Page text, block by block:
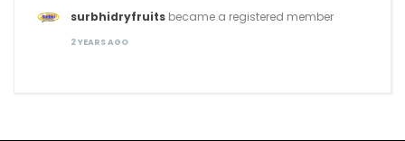
surbhidryfruits became a registered member
2 YEARS AGO